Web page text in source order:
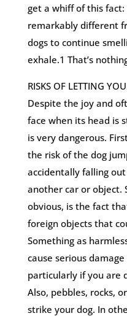
get a whiff of this
remarkably different
dogs to continue
exhale.1 That’s
RISKS OF LETTING
Despite the joy and
face when its head is
is very dangerous.
the risk of the dog
accidentally falling
another car or object.
obvious, is the fact
foreign objects that
Something as
cause serious damage
particularly if you are
Also, pebbles, rocks,
strike your dog. In